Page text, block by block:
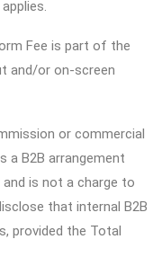
Fee is part of the
and/or on-screen
or commercial
a B2B arrangement
is not a charge to
that internal B2B
provided the Total